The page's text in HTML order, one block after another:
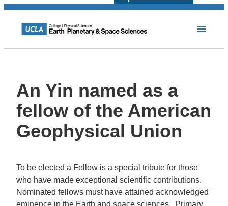
An Yin named as a
fellow of the American
Geophysical Union
To be elected a Fellow is a special tribute for those
who have made exceptional scientific contributions.
Nominated fellows must have attained acknowledged
eminence in the Earth and space sciences. Primary